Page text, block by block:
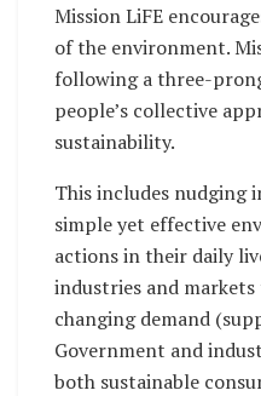
Mission LiFE
of the environment.
following a three-
people’s collective
sustainability.
This includes nudging
simple yet effective
actions in their daily
industries and
changing demand
Government and
both sustainable